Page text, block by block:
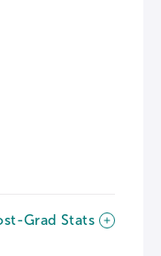
Grad Stats